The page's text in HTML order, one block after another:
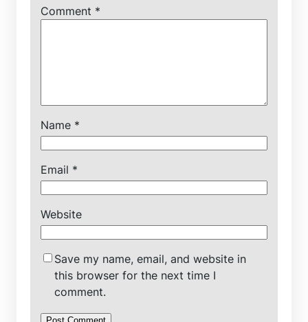
Comment *
Name *
Email *
Website
Save my name, email, and website in
this browser for the next time I
comment.